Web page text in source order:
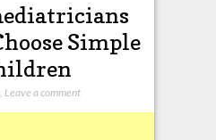
Simple
Leave a comment